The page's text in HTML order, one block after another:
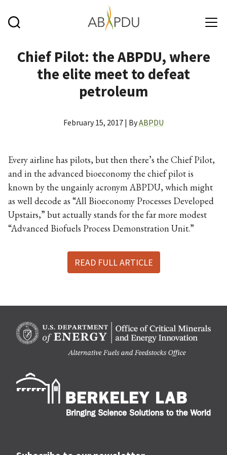
Chief Pilot: the ABPDU, where
the elite meet to defeat
petroleum
February 15, 2017 | ByABPDU
Every airline has pilots, but then there’s the Chief Pilot,
and in the advanced bioeconomy the chief pilot is
known by the ungainly acronym ABPDU, which might
as well decode as “All Bioeconomy Processes Developed
Upstairs,” but actually stands for the far more modest
“Advanced Biofuels Process Demonstration Unit.”
READ FULL ARTICLE